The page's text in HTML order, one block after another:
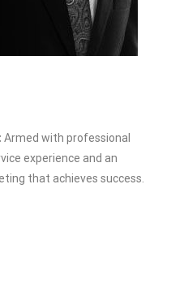
Armed with professional
experience and an
that achieves success.